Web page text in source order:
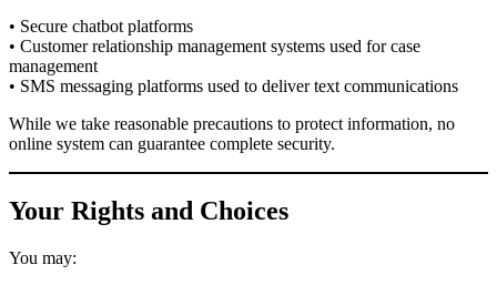
• Secure chatbot platforms
• Customer relationship management systems used for case
management
• SMS messaging platforms used to deliver text communications
While we take reasonable precautions to protect information, no
online system can guarantee complete security.
Your Rights and Choices
You may: